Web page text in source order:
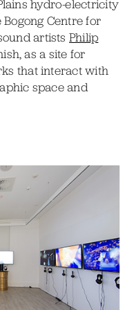
hydro-electricity
Centre for
artists Philip
as a site for
that interact with
space and